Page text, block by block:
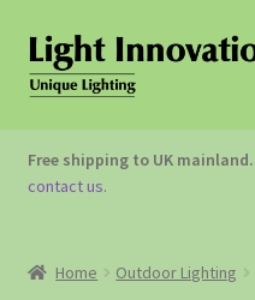
OUTDOOR LIGHTING
GARDEN ACCESSORIES
Free shipping to UK mainland.
contact us.
Home Outdoor Lighting